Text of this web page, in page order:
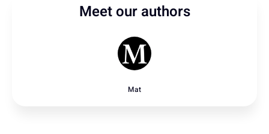
Meet our authors
Mat